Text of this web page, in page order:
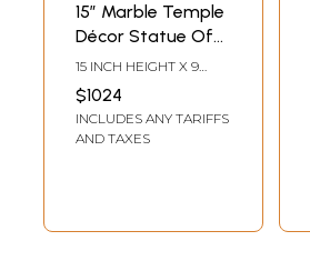
15” Marble Temple
Décor Statue Of
Parvati Maa |
White Makrana
Marble Statue
15 INCH HEIGHT X 9
INCH WIDTH X 5 INCH
LENGTH
$1024
INCLUDES ANY TARIFFS
AND TAXES